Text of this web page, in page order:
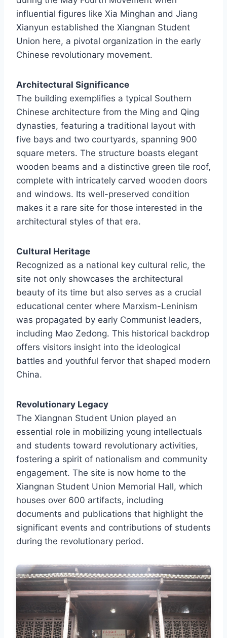
influential figures like Xia Minghan and Jiang
Xianyun established the Xiangnan Student
Union here, a pivotal organization in the early
Chinese revolutionary movement.
Architectural Significance
The building exemplifies a typical Southern
Chinese architecture from the Ming and Qing
dynasties, featuring a traditional layout with
five bays and two courtyards, spanning 900
square meters. The structure boasts elegant
wooden beams and a distinctive green tile roof,
complete with intricately carved wooden doors
and windows. Its well-preserved condition
makes it a rare site for those interested in the
architectural styles of that era.
Cultural Heritage
Recognized as a national key cultural relic, the
site not only showcases the architectural
beauty of its time but also serves as a crucial
educational center where Marxism-Leninism
was propagated by early Communist leaders,
including Mao Zedong. This historical backdrop
offers visitors insight into the ideological
battles and youthful fervor that shaped modern
China.
Revolutionary Legacy
The Xiangnan Student Union played an
essential role in mobilizing young intellectuals
and students toward revolutionary activities,
fostering a spirit of nationalism and community
engagement. The site is now home to the
Xiangnan Student Union Memorial Hall, which
houses over 600 artifacts, including
documents and publications that highlight the
significant events and contributions of students
during the revolutionary period.